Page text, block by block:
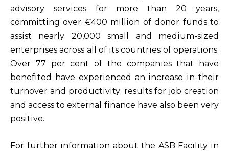
advisory services for more than 20 years,
committing over €400 million of donor funds to
assist nearly 20,000 small and medium-sized
enterprises across all of its countries of operations.
Over 77 per cent of the companies that have
benefited have experienced an increase in their
turnover and productivity; results for job creation
and access to external finance have also been very
positive.
For further information about the ASB Facility in